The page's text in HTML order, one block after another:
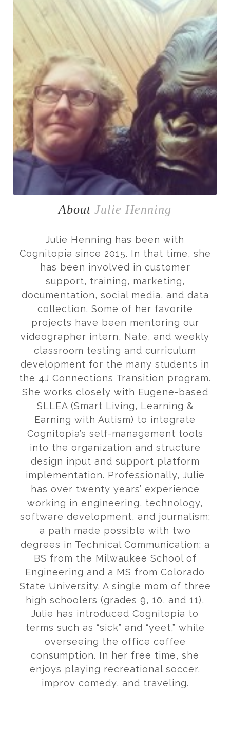
About Julie Henning
Julie Henning has been with
Cognitopia since 2015. In that time, she
has been involved in customer
support, training, marketing,
documentation, social media, and data
collection. Some of her favorite
projects have been mentoring our
videographer intern, Nate, and weekly
classroom testing and curriculum
development for the many students in
the 4J Connections Transition program.
She works closely with Eugene-based
SLLEA (Smart Living, Learning &
Earning with Autism) to integrate
Cognitopia’s self-management tools
into the organization and structure
design input and support platform
implementation. Professionally, Julie
has over twenty years’ experience
working in engineering, technology,
software development, and journalism;
a path made possible with two
degrees in Technical Communication: a
BS from the Milwaukee School of
Engineering and a MS from Colorado
State University. A single mom of three
high schoolers (grades 9, 10, and 11),
Julie has introduced Cognitopia to
terms such as “sick” and “yeet,” while
overseeing the office coffee
consumption. In her free time, she
enjoys playing recreational soccer,
improv comedy, and traveling.